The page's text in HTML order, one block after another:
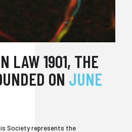
LAW 1901, THE
ON JUNE
Society represents the